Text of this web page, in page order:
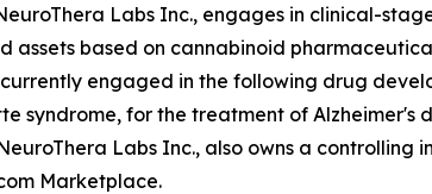
Labs Inc., engages in clinical-
based on cannabinoid
engaged in the following drug
syndrome, for the treatment of
Labs Inc., also owns a controlling
Marketplace.